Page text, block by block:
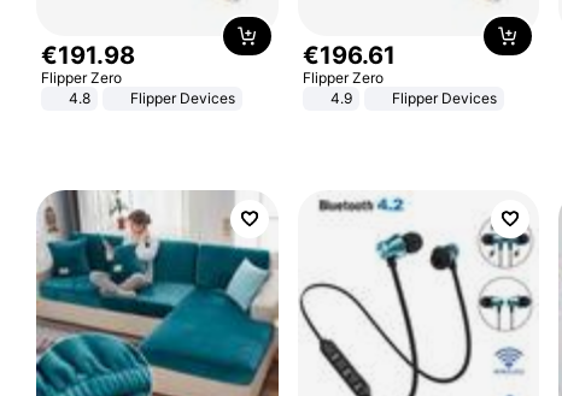
€191.98
Flipper Zero
4.8
Flipper Devices
€196.61
Flipper Zero
4.9
Flipper Devices